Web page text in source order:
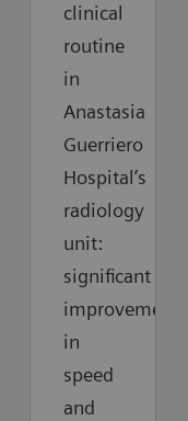
clinical
routine
in
Anastasia
Guerriero
Hospital’s
radiology
unit:
significant
improvements
in
speed
and